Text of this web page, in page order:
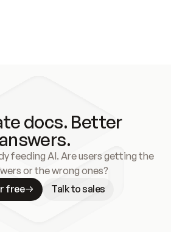
docs. Better
answers.
feeding AI. Are users getting the
or the wrong ones?
free
Talk to sales